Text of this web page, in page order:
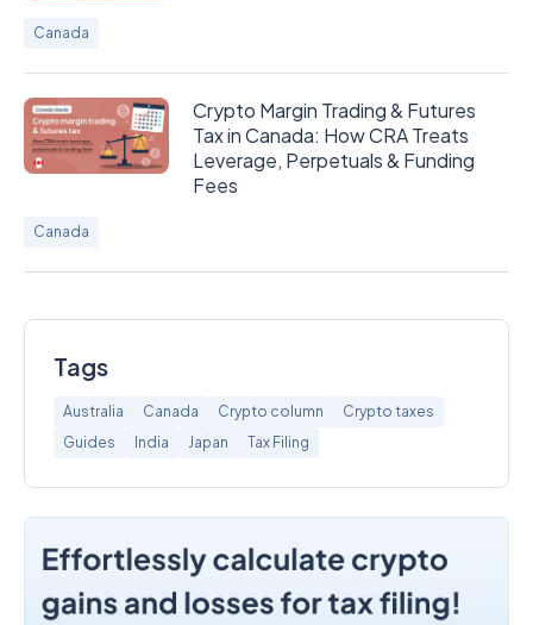
Canada
Crypto Margin Trading & Futures
Tax in Canada: How CRA Treats
Leverage, Perpetuals & Funding
Fees
Canada
Tags
Australia Canada Crypto column
Crypto taxes
Guides
India Japan Tax Filing